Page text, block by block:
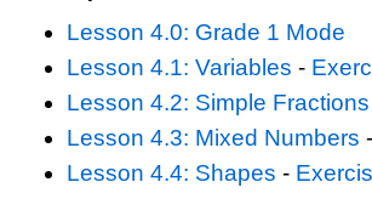
Lesson 4.0: Grade 1 Mode
Lesson 4.1: Variables -
Lesson 4.2: Simple Fractions
Lesson 4.3: Mixed Numbers -
Lesson 4.4: Shapes -